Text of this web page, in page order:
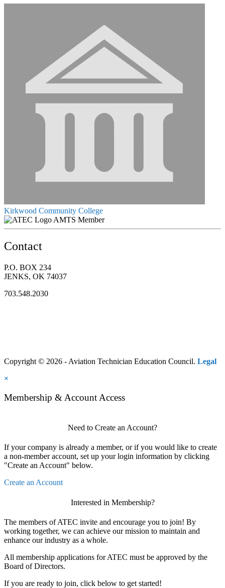
Kirkwood Community College
AMTS Member
Contact
P.O. BOX 234
JENKS, OK 74037
703.548.2030
Copyright © 2026 - Aviation Technician Education Council. Legal
×
Membership & Account Access
Need to Create an Account?
If your company is already a member, or if you would like to create
a non-member account, set up your login information by clicking
"Create an Account" below.
Create an Account
Interested in Membership?
The members of ATEC invite and encourage you to join! By
working together, we can achieve our mission to maintain and
enhance our industry as a whole.
All membership applications for ATEC must be approved by the
Board of Directors.
If you are ready to join, click below to get started!